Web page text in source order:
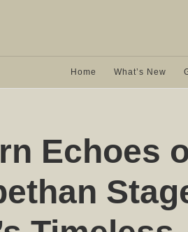
Home What’s New
Echoes